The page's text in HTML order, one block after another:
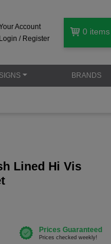
Account
Login / Register
0 items
SIGNS BRANDS
Lined Hi Vis